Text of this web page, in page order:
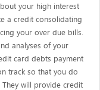
your high interest
a credit consolidating
your over due bills.
analyses of your
card debts payment
track so that you do
will provide credit